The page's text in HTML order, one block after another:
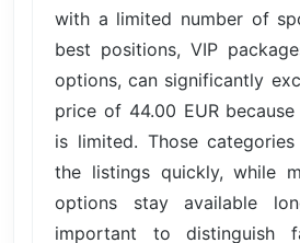
with a limited number of
best positions, VIP
options, can significantly
price of 44.00 EUR
is limited. Those
the listings quickly, while
options stay available
important to distinguish